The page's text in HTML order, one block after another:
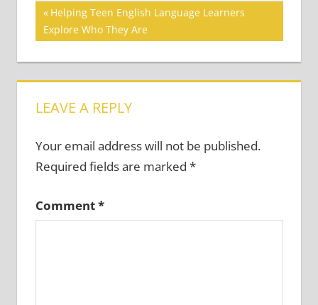
Post
navigation
Previous
Post:
Helping Teen English Language Learners
Explore Who They Are
LEAVE A REPLY
Your email address will not be published.
Required fields are marked *
Comment*